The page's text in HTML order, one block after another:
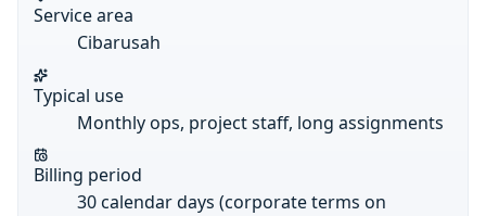
Service area
Cibarusah
Typical use
Monthly ops, project staff, long assignments
Billing period
30 calendar days (corporate terms on